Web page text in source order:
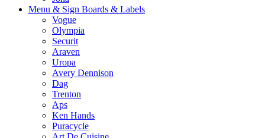
Menu & Sign Boards & Labels
Vogue
Olympia
Securit
Araven
Uropa
Avery Dennison
Dag
Trenton
Aps
Ken Hands
Puracycle